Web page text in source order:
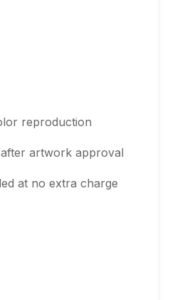
reproduction
artwork approval
at no extra charge